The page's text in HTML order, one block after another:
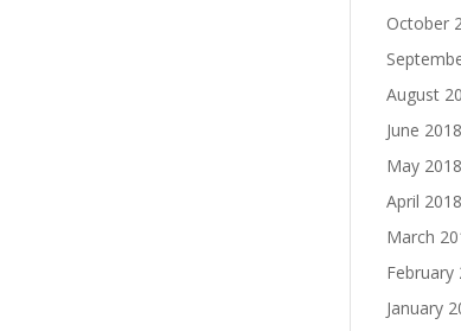
October
August
June 2018
May 2018
April 2018
March
February
January